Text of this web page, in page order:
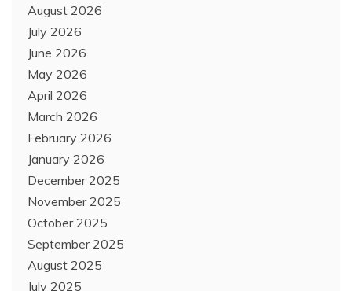
August 2026
July 2026
June 2026
May 2026
April 2026
March 2026
February 2026
January 2026
December 2025
November 2025
October 2025
September 2025
August 2025
July 2025